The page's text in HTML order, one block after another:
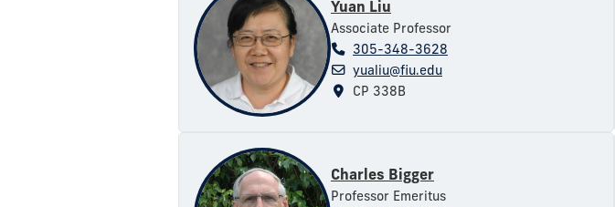
Yuan Liu
Associate Professor
305-348-3628
yualiu@fiu.edu
CP 338B
Charles Bigger
Professor Emeritus